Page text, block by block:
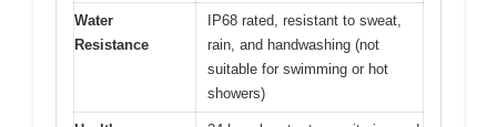
Water
Resistance
IP68 rated, resistant to sweat,
rain, and handwashing (not
suitable for swimming or hot
showers)